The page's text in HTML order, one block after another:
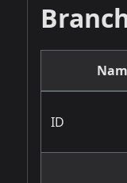
ID